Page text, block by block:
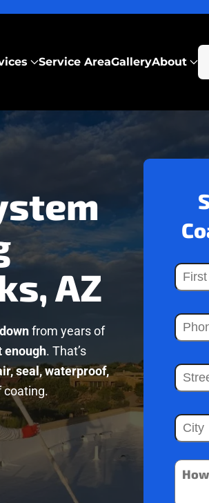
Service AreaGalleryAbout
AZ
from years of
enough. That’s
seal, waterproof,
coating.